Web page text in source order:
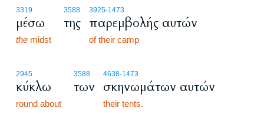
3319
μέσω
the midst
3588
της
3925-1473
παρεμβολής αυτών
of their camp
2945
κύκλω
round about
3588
των
4638-1473
σκηνωμάτων αυτών
their tents.